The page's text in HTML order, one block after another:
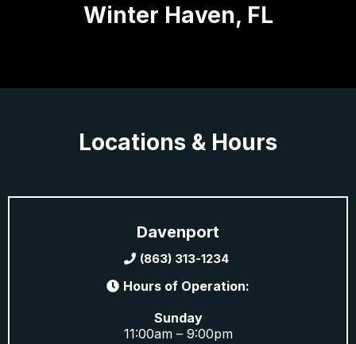
Winter Haven, FL
Locations & Hours
Davenport
(863) 313-1234
Hours of Operation:
Sunday
11:00am – 9:00pm